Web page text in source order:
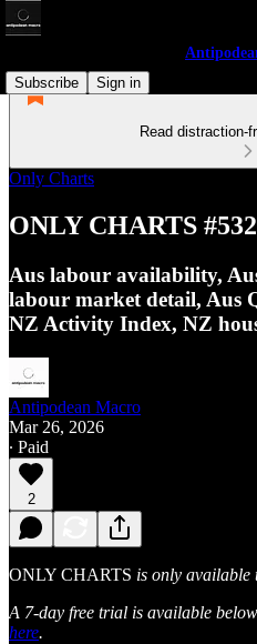
Subscribe
Sign in
Read distraction-
Only Charts
ONLY CHARTS #532
Aus labour availability,
labour market detail, Aus
NZ Activity Index, NZ
Antipodean Macro
Mar 26, 2026
∙ Paid
2
ONLY CHARTS is only available
A 7-day free trial is available
here.